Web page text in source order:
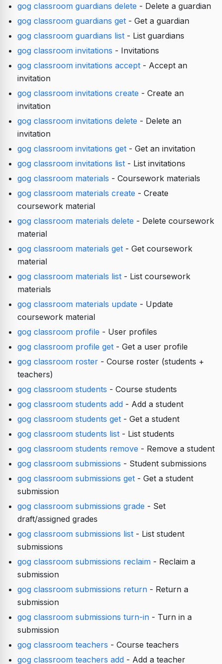
gog classroom guardians delete - Delete a guardian
gog classroom guardians get- Get a guardian
gog classroom guardians list- List guardians
gog classroom invitations - Invitations
gog classroom invitations accept- Accept an
invitation
gog classroom invitations create - Create an
invitation
gog classroom invitations delete - Delete an
invitation
gog classroom invitations get- Get an invitation
gog classroom invitations list- List invitations
gog classroom materials - Coursework materials
gog classroom materials create - Create
coursework material
gog classroom materials delete - Delete coursework
material
gog classroom materials get- Get coursework
material
gog classroom materials list- List coursework
materials
gog classroom materials update - Update
coursework material
gog classroom profile - User profiles
gog classroom profile get- Get a user profile
gog classroom roster- Course roster (students +
teachers)
gog classroom students - Course students
gog classroom students add- Add a student
gog classroom students get- Get a student
gog classroom students list- List students
gog classroom students remove - Remove a student
gog classroom submissions - Student submissions
gog classroom submissions get- Get a student
submission
gog classroom submissions grade - Set
draft/assigned grades
gog classroom submissions list- List student
submissions
gog classroom submissions reclaim- Reclaim a
submission
gog classroom submissions return- Return a
submission
gog classroom submissions turn-in- Turn in a
submission
gog classroom teachers - Course teachers
gog classroom teachers add- Add a teacher